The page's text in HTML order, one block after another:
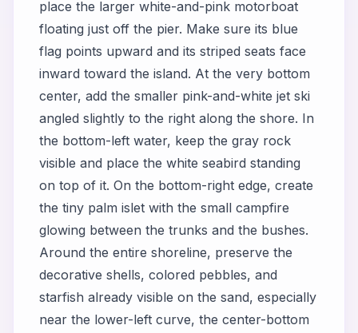
place the larger white-and-pink motorboat
floating just off the pier. Make sure its blue
flag points upward and its striped seats face
inward toward the island. At the very bottom
center, add the smaller pink-and-white jet ski
angled slightly to the right along the shore. In
the bottom-left water, keep the gray rock
visible and place the white seabird standing
on top of it. On the bottom-right edge, create
the tiny palm islet with the small campfire
glowing between the trunks and the bushes.
Around the entire shoreline, preserve the
decorative shells, colored pebbles, and
starfish already visible on the sand, especially
near the lower-left curve, the center-bottom